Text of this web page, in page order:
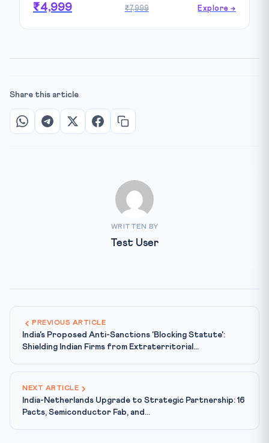
₹4,999 ₹7,999 Explore →
Share this article
WRITTEN BY
Test User
PREVIOUS ARTICLE
India's Proposed Anti-Sanctions 'Blocking Statute':
Shielding Indian Firms from Extraterritorial...
NEXT ARTICLE
India-Netherlands Upgrade to Strategic Partnership: 16
Pacts, Semiconductor Fab, and...